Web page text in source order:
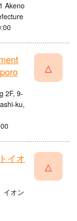
Akeno
2F, 9-
ku,
△
イオ
オン
△